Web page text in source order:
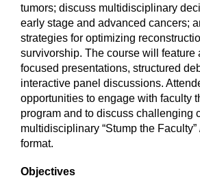
tumors; discuss multidisciplinary
early stage and advanced cancers;
strategies for optimizing
survivorship. The course will feature
focused presentations, structured
interactive panel discussions.
opportunities to engage with faculty
program and to discuss challenging
multidisciplinary “Stump the Faculty”
format.
Objectives